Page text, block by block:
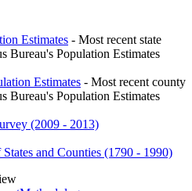
Estimates - Most recent state
Bureau's Population Estimates
Estimates - Most recent county
Bureau's Population Estimates
(2009 - 2013)
and Counties (1790 - 1990)